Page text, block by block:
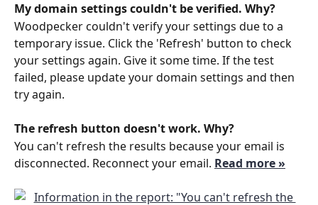
My domain settings couldn't be verified. Why?
Woodpecker couldn't verify your settings due to a
temporary issue. Click the 'Refresh' button to check
your settings again. Give it some time. If the test
failed, please update your domain settings and then
try again.
The refresh button doesn't work. Why?
You can't refresh the results because your email is
disconnected. Reconnect your email. Read more »